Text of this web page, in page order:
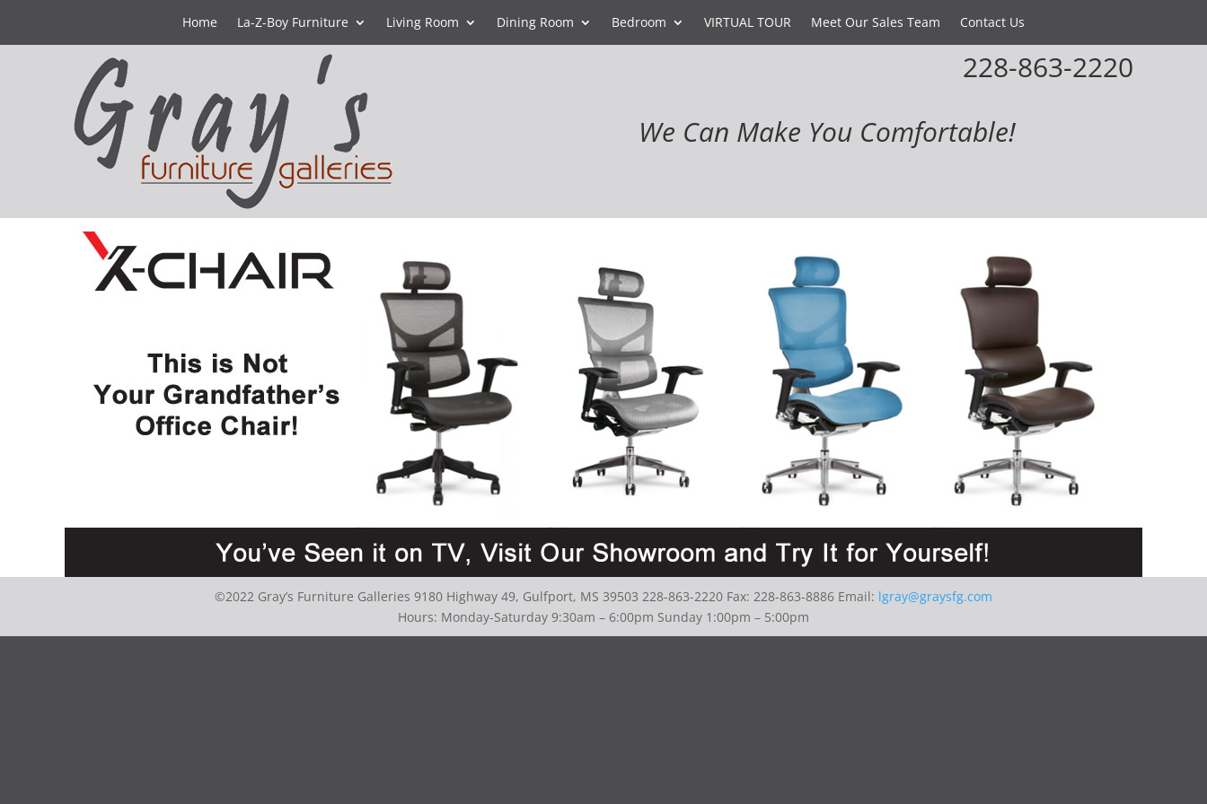
Home La-Z-Boy Furniture Living Room Dining Room Bedroom VIRTUAL TOUR Meet Our Sales Team Contact Us
228-863-2220
We Can Make You Comfortable!
©2022 Gray’s Furniture Galleries 9180 Highway 49, Gulfport, MS 39503 228-863-2220 Fax: 228-863-8886 Email: lgray@graysfg.com
Hours: Monday-Saturday 9:30am – 6:00pm Sunday 1:00pm – 5:00pm